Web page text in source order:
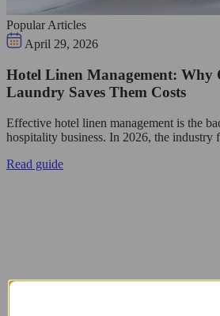
Popular Articles
April 29, 2026
Hotel Linen Management: Why
Laundry Saves Them Costs
Effective hotel linen management is the
hospitality business. In 2026, the industry
Read guide